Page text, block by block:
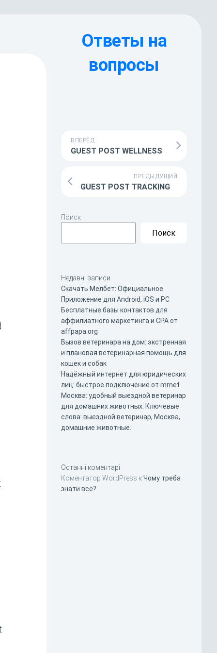
Ответы на
вопросы
ВПЕРЁД
GUEST POST WELLNESS
ПРЕДЫДУЩИЙ
GUEST POST TRACKING
Поиск
Поиск
Недавні записи
Скачать Мелбет: Официальное
Приложение для Android, iOS и PC
Бесплатные базы контактов для
аффилиатного маркетинга и CPA от
affpapa.org
Вызов ветеринара на дом: экстренная
и плановая ветеринарная помощь для
кошек и собак
Надёжный интернет для юридических
лиц: быстрое подключение от mrnet
Москва: удобный выездной ветеринар
для домашних животных. Ключевые
слова: выездной ветеринар, Москва,
домашние животные.
Останні коментарі
Коментатор WordPress кЧому треба
знати все?